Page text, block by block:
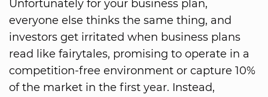
Unfortunately for your business plan,
everyone else thinks the same thing, and
investors get irritated when business plans
read like fairytales, promising to operate in a
competition-free environment or capture 10%
of the market in the first year. Instead,